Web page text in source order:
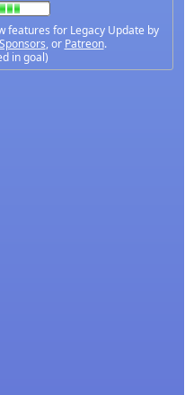
features for Legacy Update by
, or Patreon.
in goal)